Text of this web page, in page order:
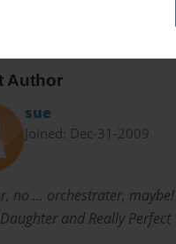
Author
sue
Joined: Dec-31-2009
no ... orchestrater,
and Really